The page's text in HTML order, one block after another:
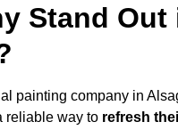
Stand Out
painting company in
reliable way to refresh